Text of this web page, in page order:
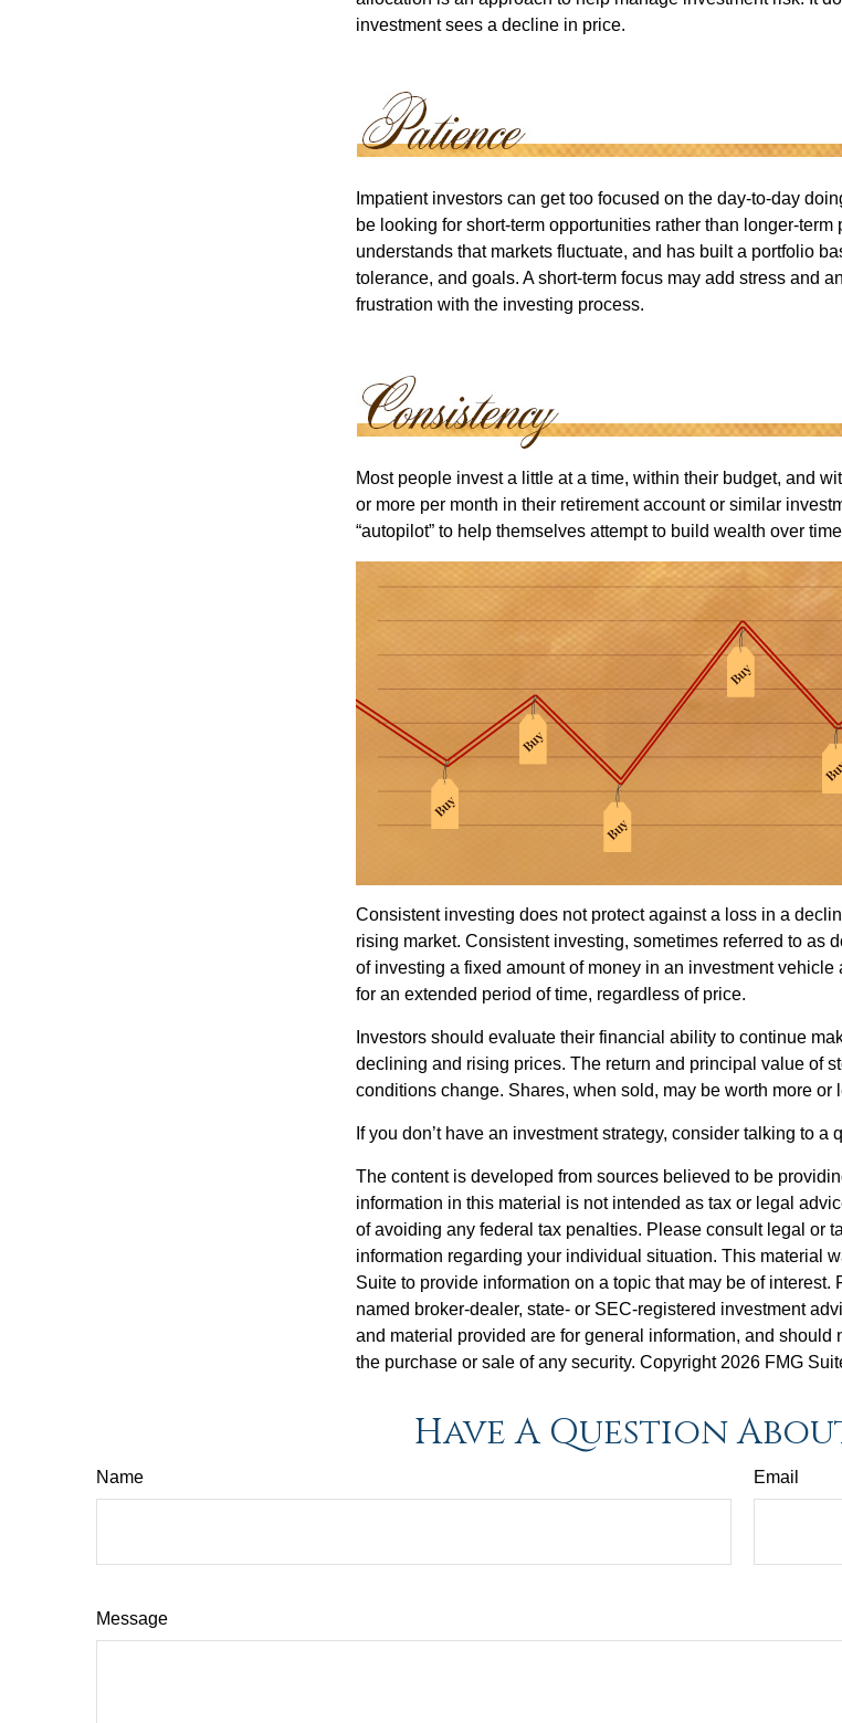
investment sees a decline in price.
Impatient investors can get too focused on the day-to-day
be looking for short-term opportunities rather than longer-term
understands that markets fluctuate, and has built a portfolio
tolerance, and goals. A short-term focus may add stress and
frustration with the investing process.
Most people invest a little at a time, within their budget, and
or more per month in their retirement account or similar
“autopilot” to help themselves attempt to build wealth over
Consistent investing does not protect against a loss in a
rising market. Consistent investing, sometimes referred to as
of investing a fixed amount of money in an investment
for an extended period of time, regardless of price.
Investors should evaluate their financial ability to continue
declining and rising prices. The return and principal value of
conditions change. Shares, when sold, may be worth more or
If you don’t have an investment strategy, consider talking to
The content is developed from sources believed to be
information in this material is not intended as tax or legal
of avoiding any federal tax penalties. Please consult legal or
information regarding your individual situation. This material
Suite to provide information on a topic that may be of interest.
named broker-dealer, state- or SEC-registered investment
and material provided are for general information, and should
the purchase or sale of any security. Copyright 2026 FMG
Have A Question
Name Email
Message